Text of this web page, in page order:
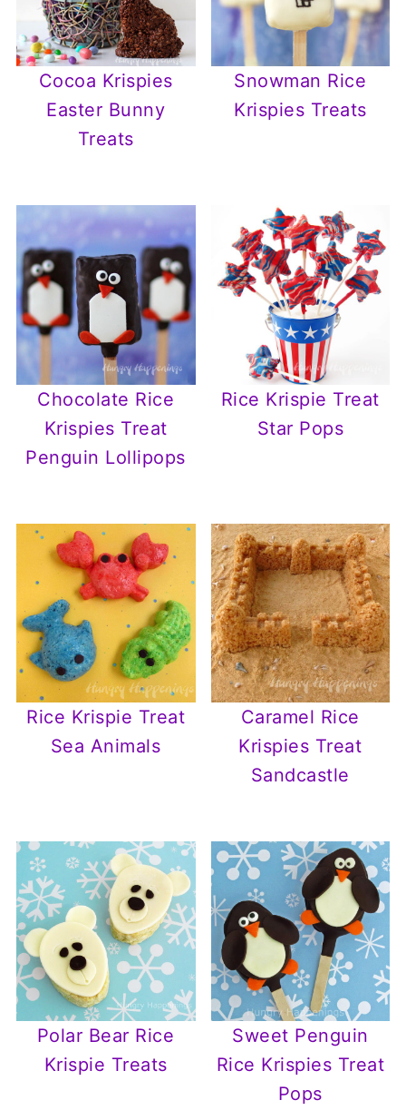
Cocoa Krispies
Easter Bunny
Treats
Snowman Rice
Krispies Treats
Chocolate Rice
Krispies Treat
Penguin Lollipops
Rice Krispie Treat
Star Pops
Rice Krispie Treat
Sea Animals
Caramel Rice
Krispies Treat
Sandcastle
Polar Bear Rice
Krispie Treats
Sweet Penguin
Rice Krispies Treat
Pops